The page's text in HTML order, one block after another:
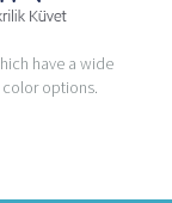
have a wide
color options.